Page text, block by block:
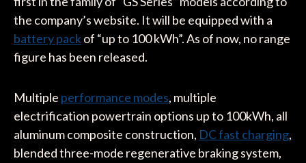
the company’s website. It will be equipped with a
battery packof “up to 100 kWh”. As of now, no range
figure has been released.
Multiple performance modes, multiple
electrification powertrain options up to 100kWh, all
aluminum composite construction, DC fast charging,
blended three-mode regenerative braking system,